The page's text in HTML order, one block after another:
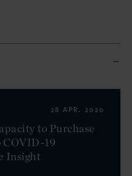
28 APR. 2020
to Purchase
COVID-19
Insight